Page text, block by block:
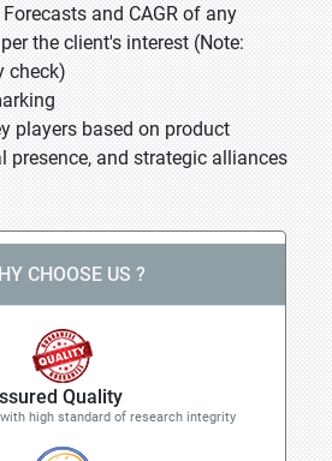
and CAGR of any
the client's interest (Note:
check)
players based on product
presence, and strategic alliances
CHOOSE US ?
Quality
high standard of research integrity